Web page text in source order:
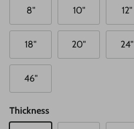
8" 10" 12"
18" 20" 24"
46"
Thickness